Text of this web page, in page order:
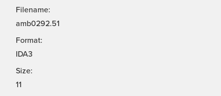
Filename:
amb0292.51
Format:
IDA3
Size:
11